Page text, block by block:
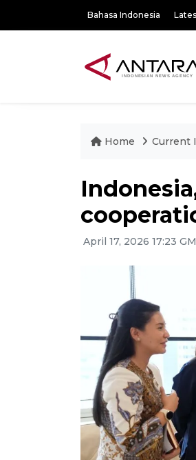
Bahasa Indonesia
Home Current
April 17, 2026 17:23